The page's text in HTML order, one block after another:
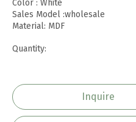
Color : White
Sales Model :wholesale
Material: MDF
Quantity:
Inquire